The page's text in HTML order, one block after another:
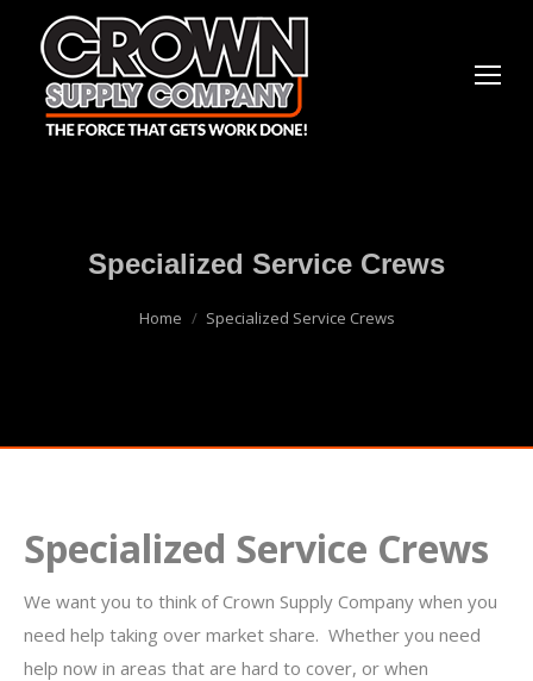
Specialized Service Crews
Home Specialized Service Crews
Specialized Service Crews
We want you to think of Crown Supply Company when you
need help taking over market share. Whether you need
help now in areas that are hard to cover, or when